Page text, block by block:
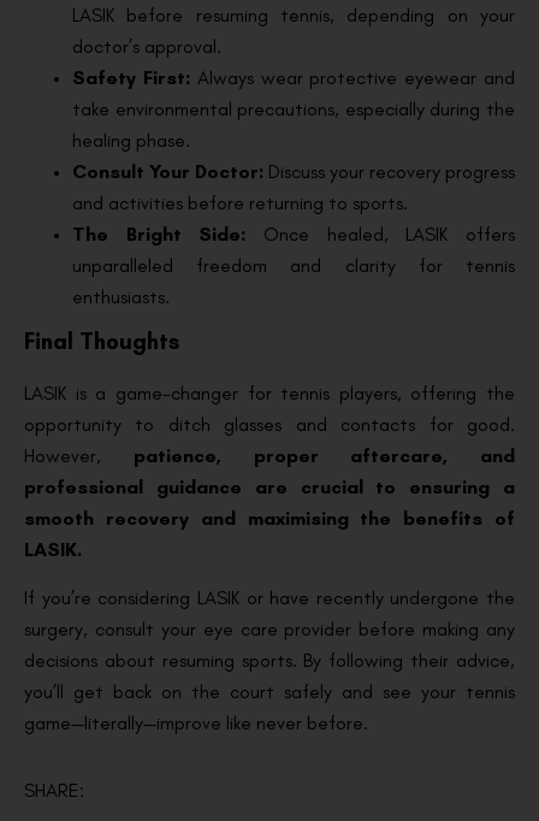
LASIK before resuming tennis, depending on your
doctor’s approval.
Safety First: Always wear protective eyewear and
take environmental precautions, especially during the
healing phase.
Consult Your Doctor: Discuss your recovery progress
and activities before returning to sports.
The Bright Side: Once healed, LASIK offers
unparalleled freedom and clarity for tennis
enthusiasts.
Final Thoughts
LASIK is a game-changer for tennis players, offering the
opportunity to ditch glasses and contacts for good.
However, patience, proper aftercare, and
professional guidance are crucial to ensuring a
smooth recovery and maximising the benefits of
LASIK.
If you’re considering LASIK or have recently undergone the
surgery, consult your eye care provider before making any
decisions about resuming sports. By following their advice,
you’ll get back on the court safely and see your tennis
game—literally—improve like never before.
SHARE: